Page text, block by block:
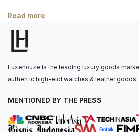
Richemont or other houses pulling
Read more
Luxehouze is the leading luxury goods
authentic high-end watches & leather goods.
MENTIONED BY THE PRESS